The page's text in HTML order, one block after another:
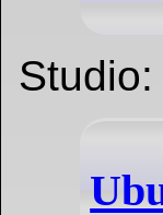
Studio: